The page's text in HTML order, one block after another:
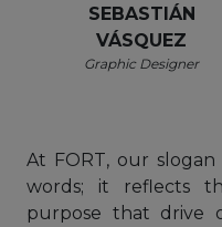
SEBASTIÁN
VÁSQUEZ
Graphic Designer
At FORT, our
words; it reflects
purpose that drive